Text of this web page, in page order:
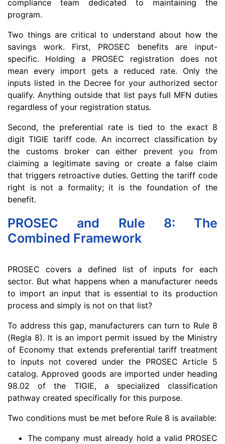
compliance team dedicated to maintaining the
program.
Two things are critical to understand about how the
savings work. First, PROSEC benefits are input-
specific. Holding a PROSEC registration does not
mean every import gets a reduced rate. Only the
inputs listed in the Decree for your authorized sector
qualify. Anything outside that list pays full MFN duties
regardless of your registration status.
Second, the preferential rate is tied to the exact 8
digit TIGIE tariff code. An incorrect classification by
the customs broker can either prevent you from
claiming a legitimate saving or create a false claim
that triggers retroactive duties. Getting the tariff code
right is not a formality; it is the foundation of the
benefit.
PROSEC and Rule 8: The
Combined Framework
PROSEC covers a defined list of inputs for each
sector. But what happens when a manufacturer needs
to import an input that is essential to its production
process and simply is not on that list?
To address this gap, manufacturers can turn to Rule 8
(Regla 8). It is an import permit issued by the Ministry
of Economy that extends preferential tariff treatment
to inputs not covered under the PROSEC Article 5
catalog. Approved goods are imported under heading
98.02 of the TIGIE, a specialized classification
pathway created specifically for this purpose.
Two conditions must be met before Rule 8 is available:
The company must already hold a valid PROSEC